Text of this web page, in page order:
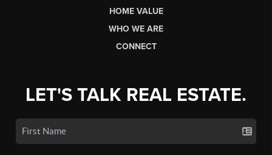
HOME VALUE
WHO WE ARE
CONNECT
LET'S TALK REAL ESTATE.